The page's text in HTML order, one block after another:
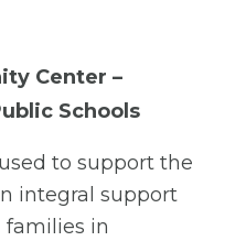
Center –
Schools
to support the
integral support
families in